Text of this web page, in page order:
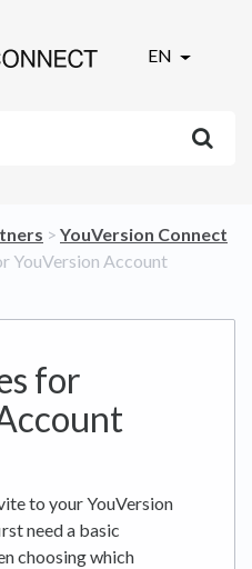
EN
​ > ​ ​YouVersion Connect
YouVersion Account
for
to your YouVersion
need a basic
choosing which